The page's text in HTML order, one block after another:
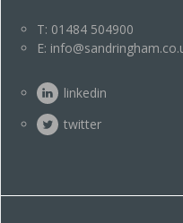
T: 01484 504900
E:
linkedin
twitter